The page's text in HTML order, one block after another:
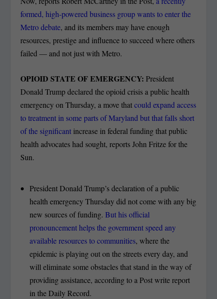
formed, high-powered business group wants to enter the
Metro debate, and its members may have enough
resources, prestige and influence to succeed where others
failed — and not just with Metro.
OPIOID STATE OF EMERGENCY:President
Donald Trump declared the opioid crisis a public health
emergency on Thursday, a move thatcould expand access
to treatment in some parts of Maryland but that falls short
of the significant increase in federal funding that public
health advocates had sought, reports John Fritze for the
Sun.
President Donald Trump’s declaration of a public
health emergency Thursday did not come with any big
new sources of funding. But his official
pronouncement helps the government speed any
available resources to communities, where the
epidemic is playing out on the streets every day, and
will eliminate some obstacles that stand in the way of
providing assistance, according to a Post write report
in the Daily Record.